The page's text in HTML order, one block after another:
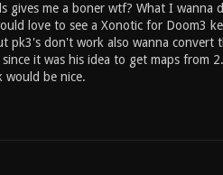
gives me a boner wtf? What I wanna
love to see a Xonotic for Doom3
pk3's don't work also wanna convert
it was his idea to get maps from
would be nice.